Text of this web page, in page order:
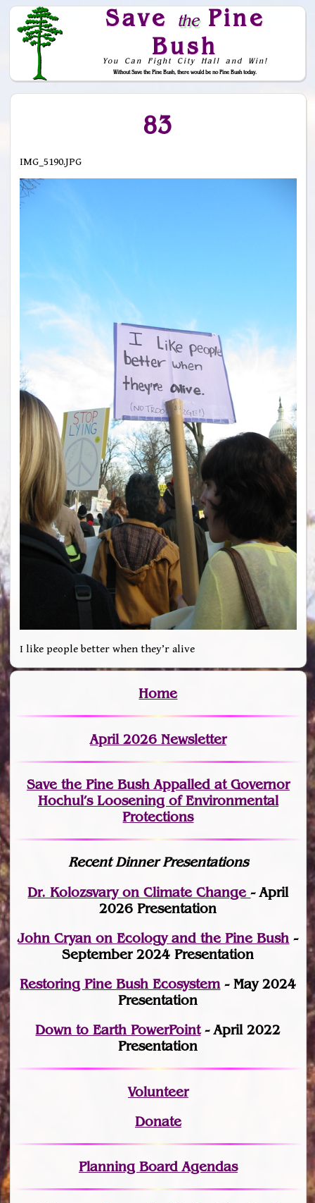
Save thePine
Bush
You Can Fight City Hall and Win!
Without Save the Pine Bush, there would be no Pine Bush today.
Skip to Navigation
83
IMG_5190.JPG
I like people better when they’r alive
Home
April 2026 Newsletter
Save the Pine Bush Appalled at Governor
Hochul’s Loosening of Environmental
Protections
Recent Dinner Presentations
Dr. Kolozsvary on Climate Change- April
2026 Presentation
John Cryan on Ecology and the Pine Bush -
September 2024 Presentation
Restoring Pine Bush Ecosystem- May 2024
Presentation
Down to Earth PowerPoint- April 2022
Presentation
Volunteer
Donate
Planning Board Agendas